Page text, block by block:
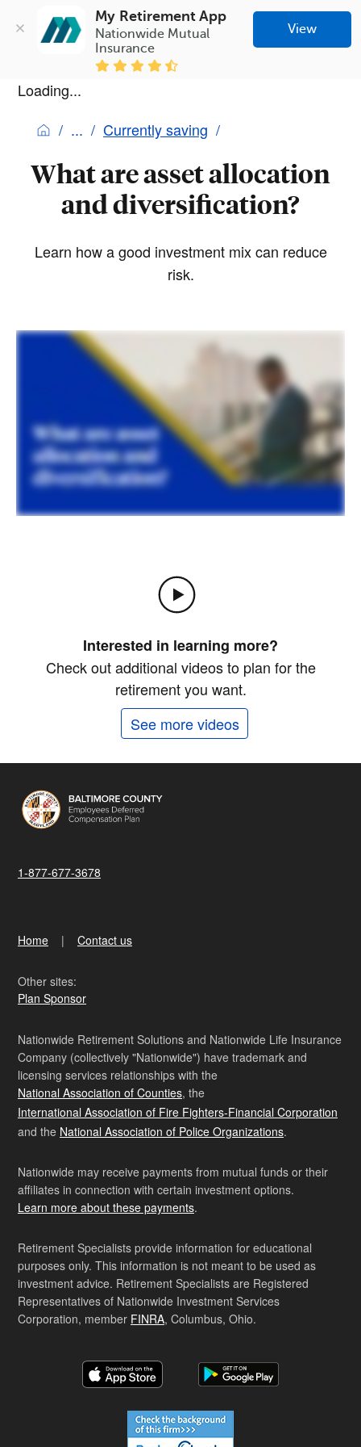
My Retirement App
Nationwide Mutual
Insurance
View
Loading...
Currently saving
What are asset allocation
and diversification?
Learn how a good investment mix can reduce
risk.
Interested in learning more?
Check out additional videos to plan for the
retirement you want.
See more videos
1-877-677-3678
Home Contact us
Other sites:
Plan Sponsor
Nationwide Retirement Solutions and Nationwide Life Insurance
Company (collectively "Nationwide") have trademark and
licensing services relationships with the
National Association of Counties, the
International Association of Fire Fighters-Financial Corporation
and the National Association of Police Organizations.
Nationwide may receive payments from mutual funds or their
affiliates in connection with certain investment options.
Learn more about these payments.
Retirement Specialists provide information for educational
purposes only. This information is not meant to be used as
investment advice. Retirement Specialists are Registered
Representatives of Nationwide Investment Services
Corporation, member FINRA, Columbus, Ohio.